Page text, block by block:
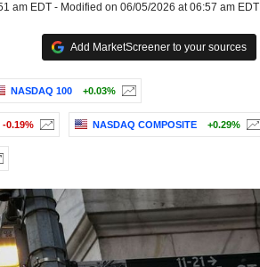
am EDT - Modified on 06/05/2026 at 06:57 am EDT
Add MarketScreener to your sources
NASDAQ 100 +0.03%
-0.19% NASDAQ COMPOSITE +0.29%